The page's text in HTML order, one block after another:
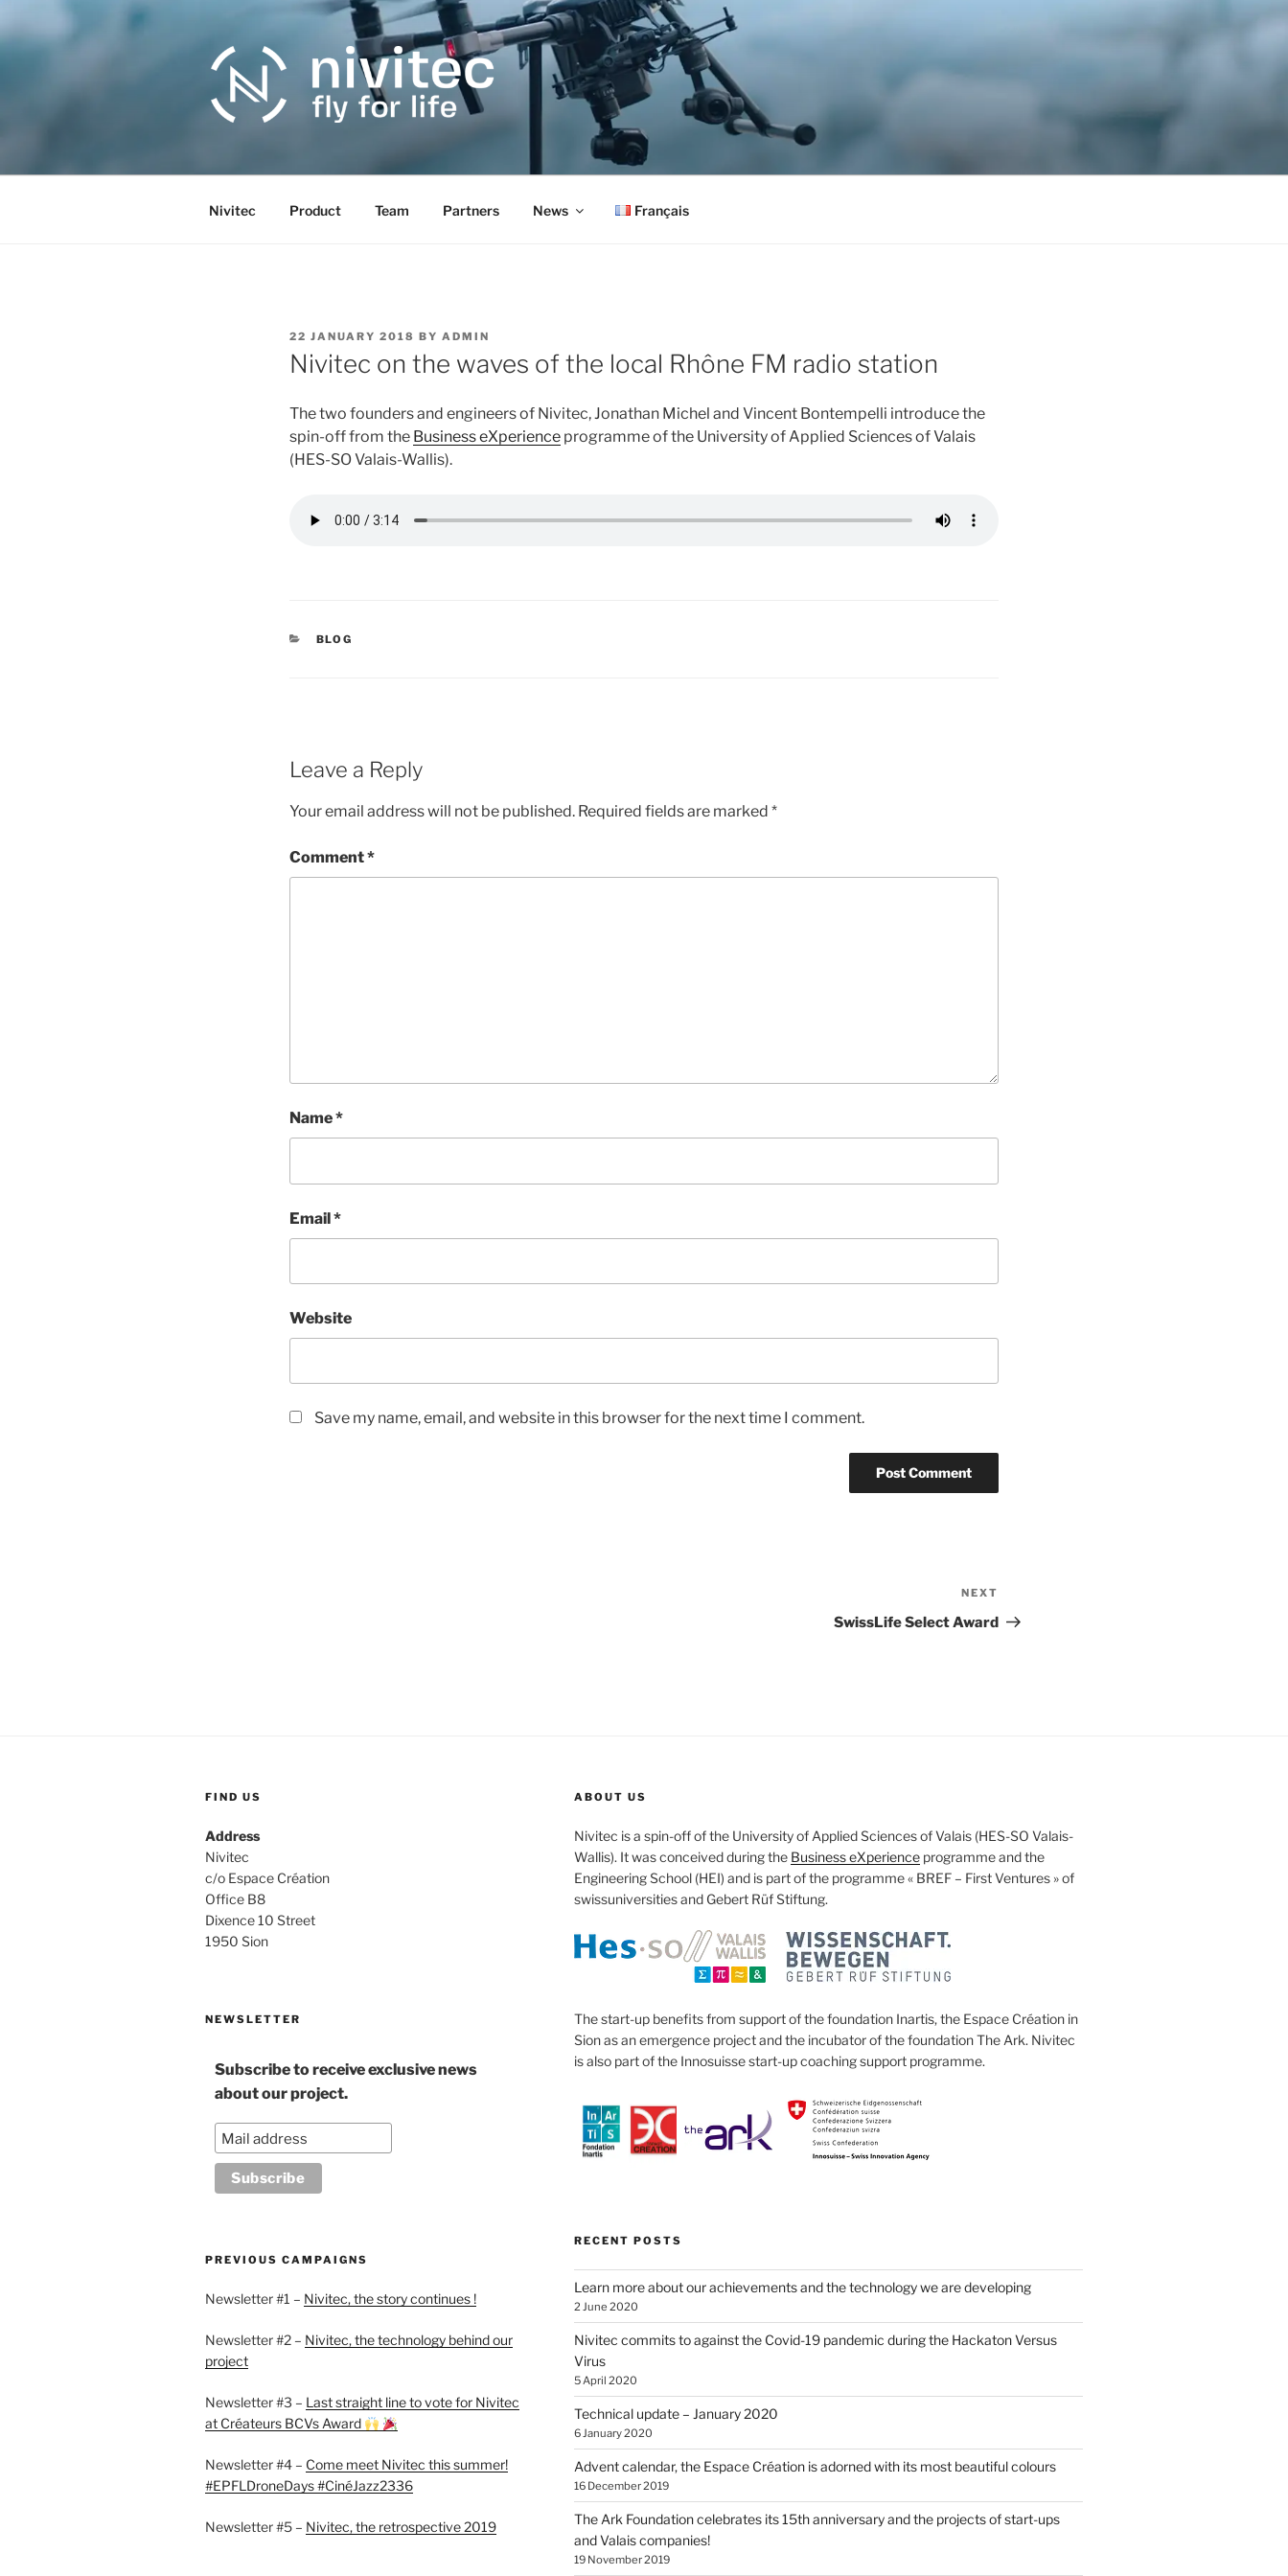
to
Nivitec Product Team Partners News Français
POSTED
ON
22 JANUARY 2018 BY ADMIN
Nivitec on the waves of the local Rhône FM radio station
The two founders and engineers of Nivitec, Jonathan Michel and Vincent Bontempelli introduce the
spin-off from the Business eXperience programme of the University of Applied Sciences of Valais
(HES-SO Valais-Wallis).
CATEGORIES
BLOG
Leave a Reply
Your email address will not be published. Required fields are marked *
Comment*
Name*
Email*
Website
Save my name, email, and website in this browser for the next time I comment.
Post
NEXT
SwissLife Select Award
FIND US
Address
Nivitec
c/o Espace Création
Office B8
Dixence 10 Street
1950 Sion
NEWSLETTER
Subscribe to receive exclusive news
about our project.
PREVIOUS CAMPAIGNS
Newsletter #1 – Nivitec, the story continues !
Newsletter #2 – Nivitec, the technology behind our
project
Newsletter #3 – Last straight line to vote for Nivitec
at Créateurs BCVs Award
Newsletter #4 – Come meet Nivitec this summer!
#EPFLDroneDays #CinéJazz2336
Newsletter #5 – Nivitec, the retrospective 2019
ABOUT US
Nivitec is a spin-off of the University of Applied Sciences of Valais (HES-SO Valais-
Wallis). It was conceived during the Business eXperienceprogramme and the
Engineering School (HEI) and is part of the programme « BREF – First Ventures » of
swissuniversities and Gebert Rüf Stiftung.
The start-up benefits from support of the foundation Inartis, the Espace Création in
Sion as an emergence project and the incubator of the foundation The Ark. Nivitec
is also part of the Innosuisse start-up coaching support programme.
RECENT POSTS
Learn more about our achievements and the technology we are developing
2 June 2020
Nivitec commits to against the Covid-19 pandemic during the Hackaton Versus
Virus
5 April 2020
Technical update – January 2020
6 January 2020
Advent calendar, the Espace Création is adorned with its most beautiful colours
16 December 2019
The Ark Foundation celebrates its 15th anniversary and the projects of start-ups
and Valais companies!
19 November 2019